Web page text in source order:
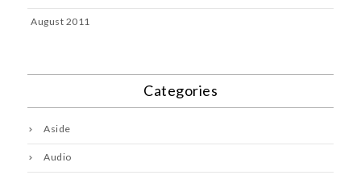
August 2011
Categories
Aside
Audio